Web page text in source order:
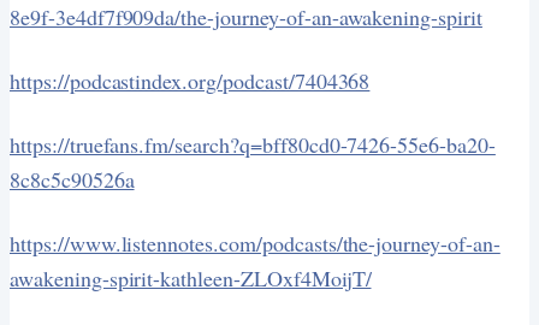
8e9f-3e4df7f909da/the-journey-of-an-awakening-spirit
https://podcastindex.org/podcast/7404368
https://truefans.fm/search?q=bff80cd0-7426-55e6-ba20-
8c8c5c90526a
https://www.listennotes.com/podcasts/the-journey-of-an-
awakening-spirit-kathleen-ZLOxf4MoijT/